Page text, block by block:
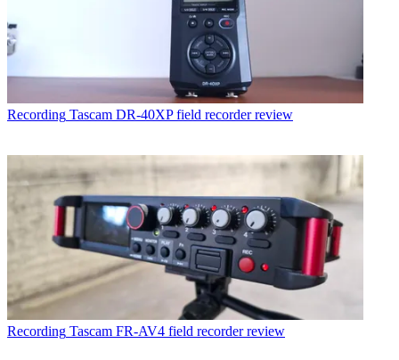
Recording Tascam DR-40XP field recorder review
Recording Tascam FR-AV4 field recorder review